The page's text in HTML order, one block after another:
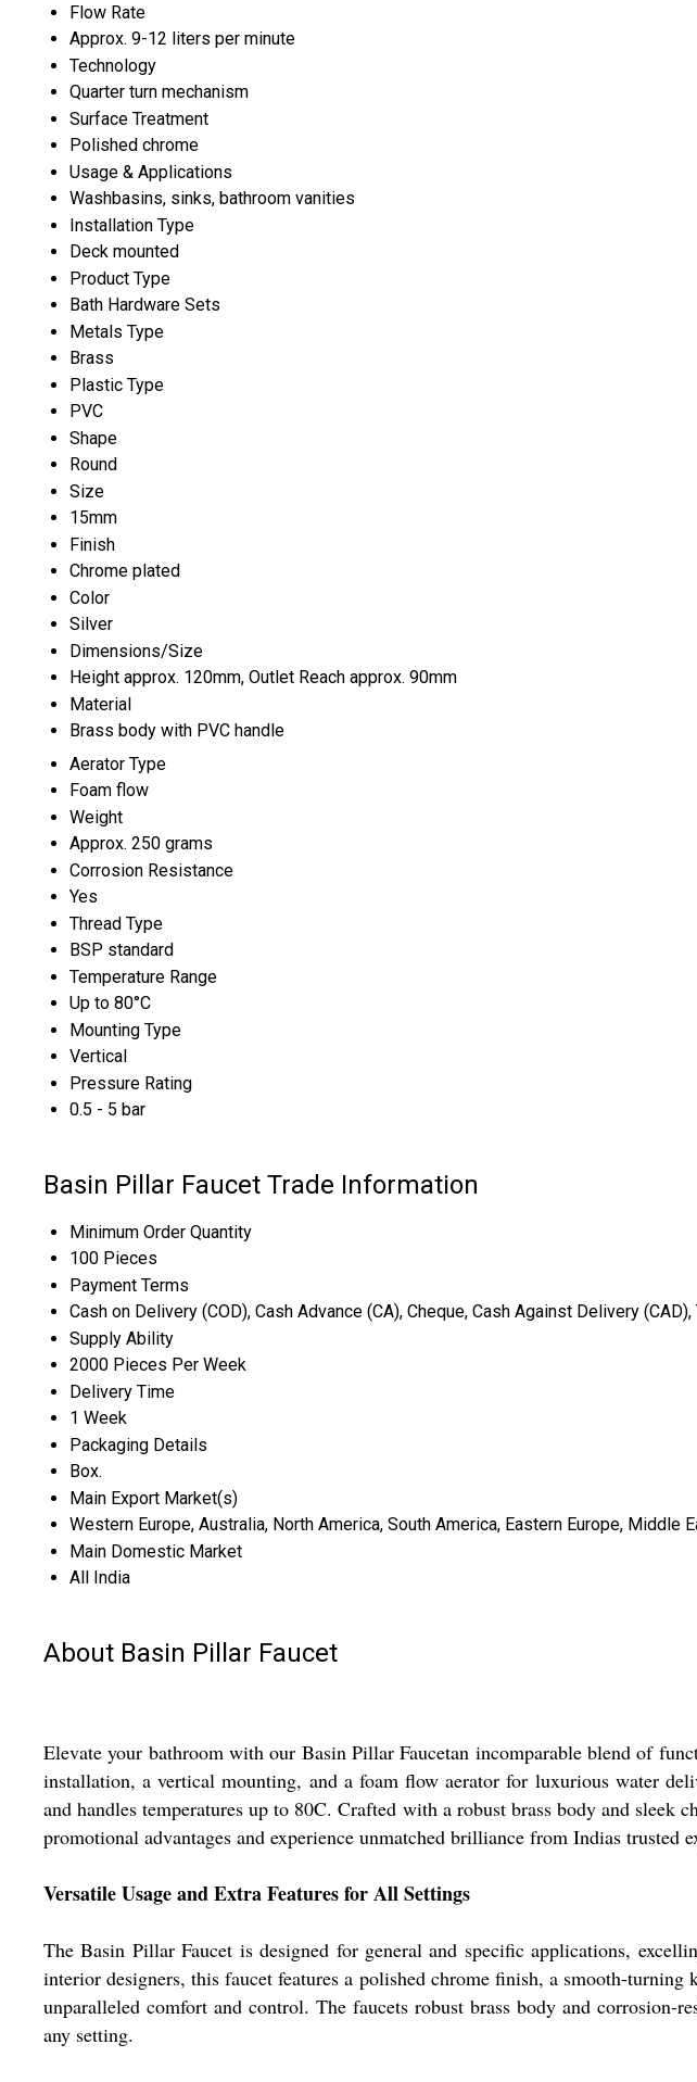
Flow Rate
Approx. 9-12 liters per minute
Technology
Quarter turn mechanism
Surface Treatment
Polished chrome
Usage & Applications
Washbasins, sinks, bathroom vanities
Installation Type
Deck mounted
Product Type
Bath Hardware Sets
Metals Type
Brass
Plastic Type
PVC
Shape
Round
Size
15mm
Finish
Chrome plated
Color
Silver
Dimensions/Size
Height approx. 120mm, Outlet Reach approx. 90mm
Material
Brass body with PVC handle
Aerator Type
Foam flow
Weight
Approx. 250 grams
Corrosion Resistance
Yes
Thread Type
BSP standard
Temperature Range
Up to 80°C
Mounting Type
Vertical
Pressure Rating
0.5 - 5 bar
Basin Pillar Faucet Trade Information
Minimum Order Quantity
100 Pieces
Payment Terms
Cash on Delivery (COD), Cash Advance (CA), Cheque, Cash Against Delivery
Supply Ability
2000 Pieces Per Week
Delivery Time
1 Week
Packaging Details
Box.
Main Export Market(s)
Western Europe, Australia, North America, South America, Eastern Europe, Middle
Main Domestic Market
All India
About Basin Pillar Faucet
Elevate your bathroom with our Basin Pillar Faucetan incomparable blend of
installation, a vertical mounting, and a foam flow aerator for luxurious water
and handles temperatures up to 80C. Crafted with a robust brass body and
promotional advantages and experience unmatched brilliance from Indias trusted
Versatile Usage and Extra Features for All Settings
The Basin Pillar Faucet is designed for general and specific applications,
interior designers, this faucet features a polished chrome finish, a smooth-
unparalleled comfort and control. The faucets robust brass body and
any setting.